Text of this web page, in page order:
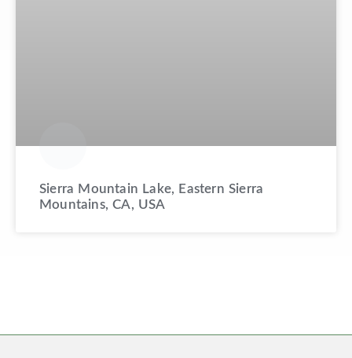
Sierra Mountain Lake, Eastern Sierra
Mountains, CA, USA